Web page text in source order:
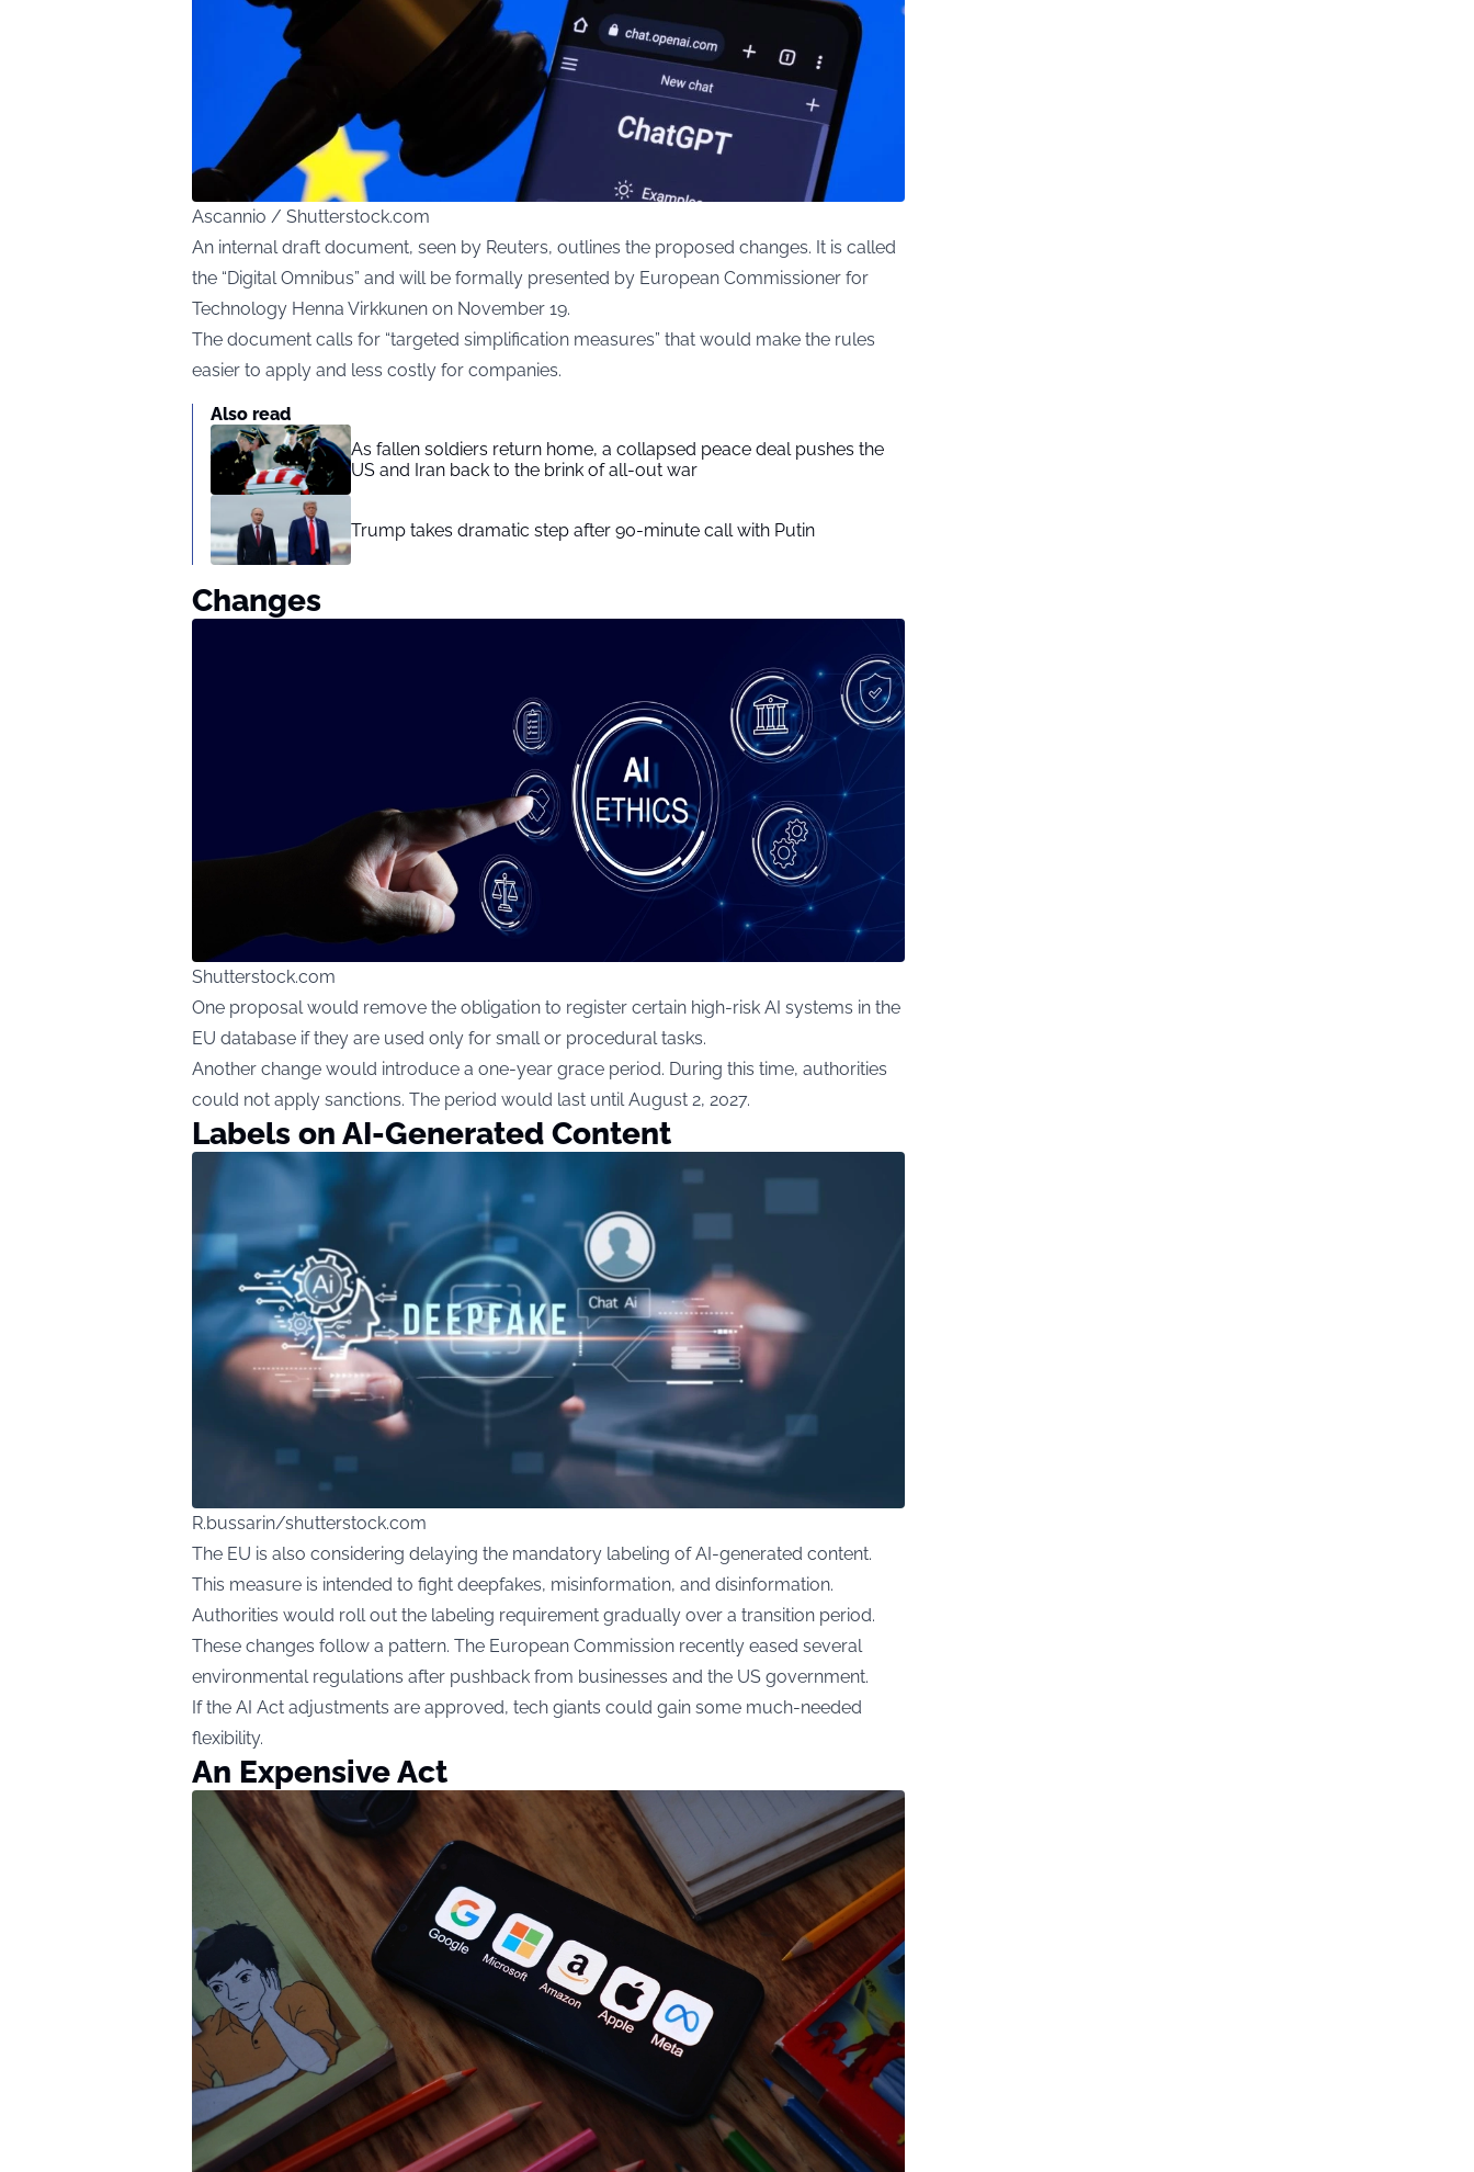
Ascannio / Shutterstock.com
An internal draft document, seen by Reuters, outlines the proposed changes. It is called
the “Digital Omnibus” and will be formally presented by European Commissioner for
Technology Henna Virkkunen on November 19.
The document calls for “targeted simplification measures” that would make the rules
easier to apply and less costly for companies.
Also read
As fallen soldiers return home, a collapsed peace deal pushes the
US and Iran back to the brink of all-out war
Trump takes dramatic step after 90-minute call with Putin
Changes
Shutterstock.com
One proposal would remove the obligation to register certain high-risk AI systems in the
EU database if they are used only for small or procedural tasks.
Another change would introduce a one-year grace period. During this time, authorities
could not apply sanctions. The period would last until August 2, 2027.
Labels on AI-Generated Content
R.bussarin/shutterstock.com
The EU is also considering delaying the mandatory labeling of AI-generated content.
This measure is intended to fight deepfakes, misinformation, and disinformation.
Authorities would roll out the labeling requirement gradually over a transition period.
These changes follow a pattern. The European Commission recently eased several
environmental regulations after pushback from businesses and the US government.
If the AI Act adjustments are approved, tech giants could gain some much-needed
flexibility.
An Expensive Act